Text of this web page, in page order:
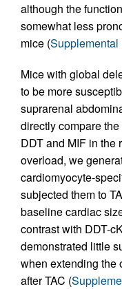
although the
somewhat less
mice (Supplemental
Mice with global
to be more
suprarenal
directly compare
DDT and MIF in the
overload, we
cardiomyocyte-
subjected them to
baseline cardiac
contrast with DDT-
demonstrated little
when extending the
after TAC (